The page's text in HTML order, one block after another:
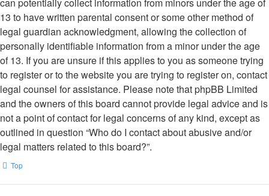
13 to have written parental consent or some other method of
legal guardian acknowledgment, allowing the collection of
personally identifiable information from a minor under the age
of 13. If you are unsure if this applies to you as someone trying
to register or to the website you are trying to register on, contact
legal counsel for assistance. Please note that phpBB Limited
and the owners of this board cannot provide legal advice and is
not a point of contact for legal concerns of any kind, except as
outlined in question “Who do I contact about abusive and/or
legal matters related to this board?”.
Top